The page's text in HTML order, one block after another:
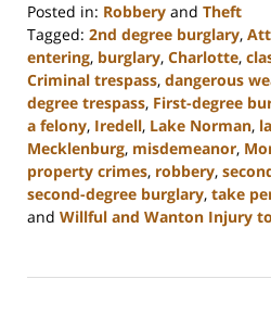
Posted in: Robbery and Theft
Tagged: 2nd degree burglary,
entering, burglary, Charlotte,
Criminal trespass, dangerous
degree trespass, First-degree
a felony, Iredell, Lake Norman,
Mecklenburg, misdemeanor,
property crimes, robbery,
second-degree burglary, take
and Willful and Wanton Injury
22,